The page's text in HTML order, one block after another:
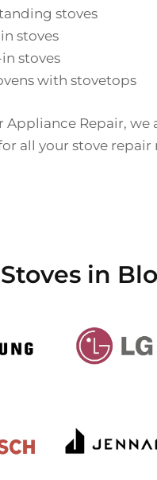
stoves
stoves
stoves
with stovetops
Appliance Repair,
all your stove
in